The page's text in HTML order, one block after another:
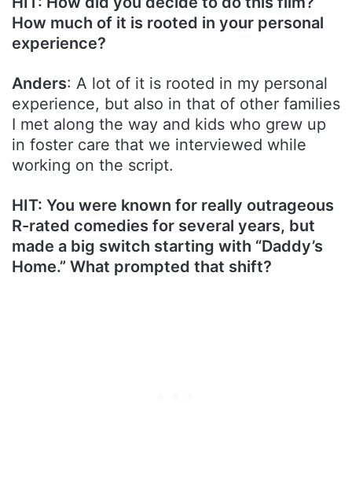
How much of it is rooted in your personal
experience?
Anders: A lot of it is rooted in my personal
experience, but also in that of other families
I met along the way and kids who grew up
in foster care that we interviewed while
working on the script.
HIT: You were known for really outrageous
R-rated comedies for several years, but
made a big switch starting with “Daddy’s
Home.” What prompted that shift?